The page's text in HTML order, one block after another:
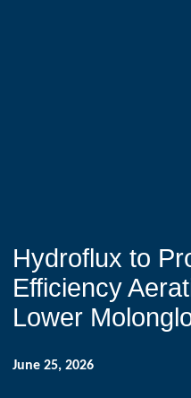
Hydroflux to
Efficiency
Lower
June 25, 2026